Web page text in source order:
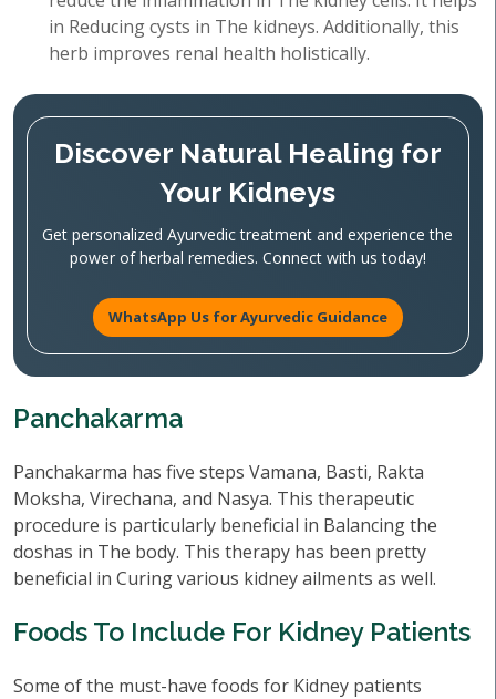
in Reducing cysts in The kidneys. Additionally, this
herb improves renal health holistically.
Discover Natural Healing for
Your Kidneys
Get personalized Ayurvedic treatment and experience the
power of herbal remedies. Connect with us today!
WhatsApp Us for Ayurvedic Guidance
Panchakarma
Panchakarma has five steps Vamana, Basti, Rakta
Moksha, Virechana, and Nasya. This therapeutic
procedure is particularly beneficial in Balancing the
doshas in The body. This therapy has been pretty
beneficial in Curing various kidney ailments as well.
Foods To Include For Kidney Patients
Some of the must-have foods for Kidney patients